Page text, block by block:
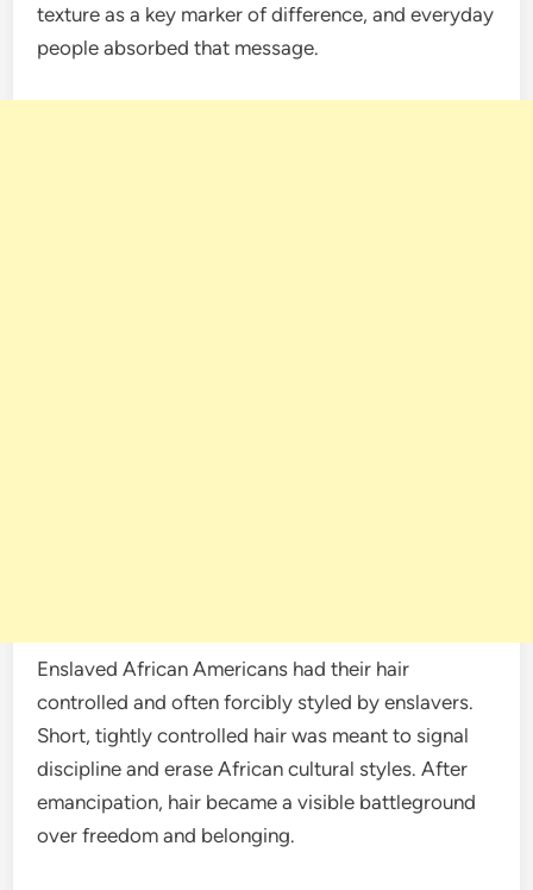
texture as a key marker of difference, and everyday
people absorbed that message.
Enslaved African Americans had their hair
controlled and often forcibly styled by enslavers.
Short, tightly controlled hair was meant to signal
discipline and erase African cultural styles. After
emancipation, hair became a visible battleground
over freedom and belonging.